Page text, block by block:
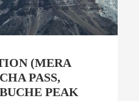
(MERA
PASS,
PEAK